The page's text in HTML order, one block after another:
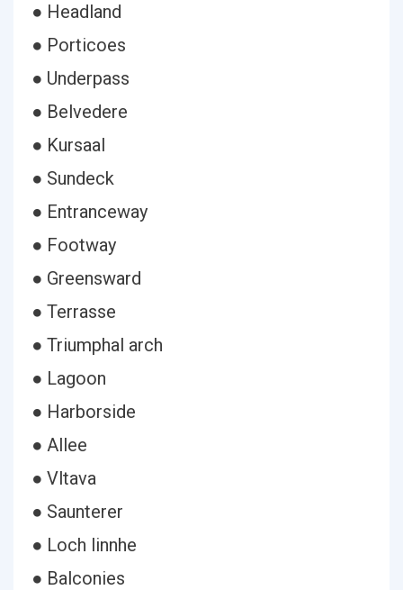
● Headland
● Porticoes
● Underpass
● Belvedere
● Kursaal
● Sundeck
● Entranceway
● Footway
● Greensward
● Terrasse
● Triumphal arch
● Lagoon
● Harborside
● Allee
● Vltava
● Saunterer
● Loch linnhe
● Balconies